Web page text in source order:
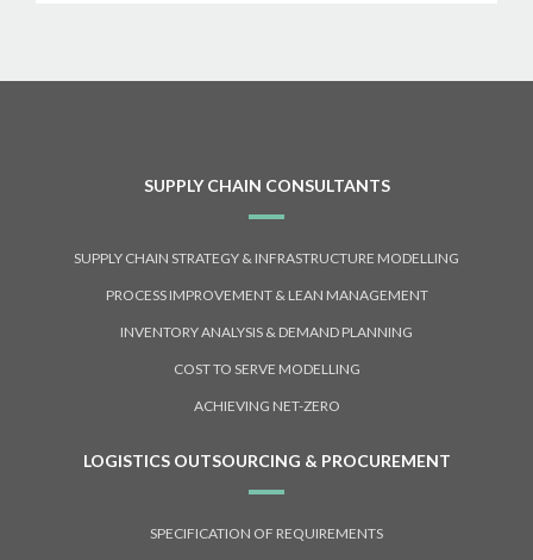
SUPPLY CHAIN CONSULTANTS
SUPPLY CHAIN STRATEGY & INFRASTRUCTURE MODELLING
PROCESS IMPROVEMENT & LEAN MANAGEMENT
INVENTORY ANALYSIS & DEMAND PLANNING
COST TO SERVE MODELLING
ACHIEVING NET-ZERO
LOGISTICS OUTSOURCING & PROCUREMENT
SPECIFICATION OF REQUIREMENTS